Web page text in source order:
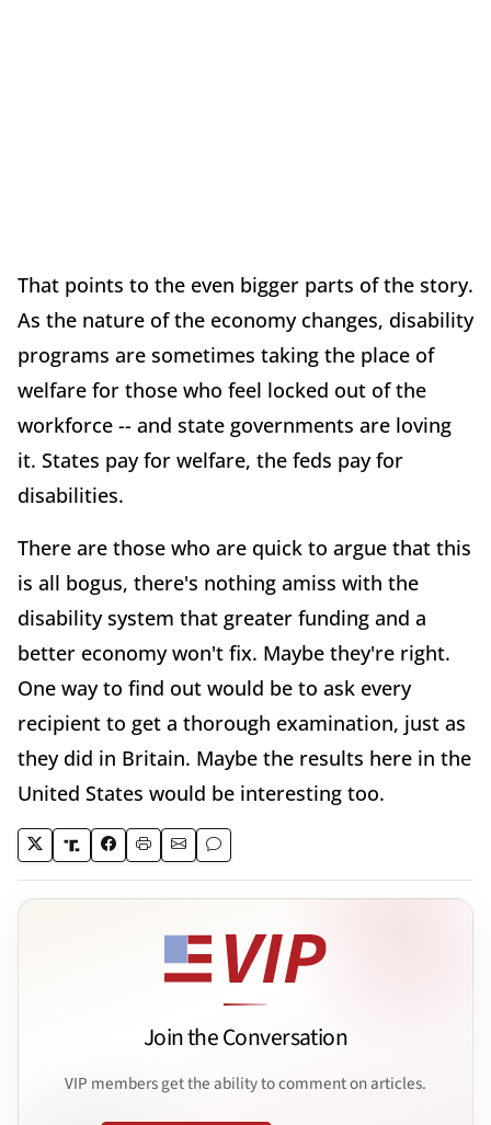
That points to the even bigger parts of the story.
As the nature of the economy changes, disability
programs are sometimes taking the place of
welfare for those who feel locked out of the
workforce -- and state governments are loving
it. States pay for welfare, the feds pay for
disabilities.
There are those who are quick to argue that this
is all bogus, there's nothing amiss with the
disability system that greater funding and a
better economy won't fix. Maybe they're right.
One way to find out would be to ask every
recipient to get a thorough examination, just as
they did in Britain. Maybe the results here in the
United States would be interesting too.
Join the Conversation
VIP members get the ability to comment on articles.